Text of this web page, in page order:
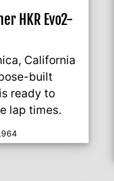
HKR Evo2-
California
built
ready to
lap times.